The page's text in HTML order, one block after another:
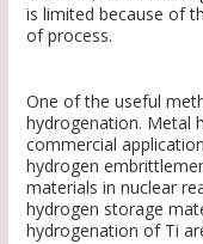
is limited because of
of process.
One of the useful
hydrogenation. Metal
commercial
hydrogen
materials in nuclear
hydrogen storage
hydrogenation of Ti